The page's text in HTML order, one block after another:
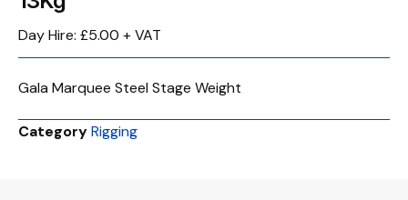
Day Hire: £5.00 + VAT
Gala Marquee Steel Stage Weight
CategoryRigging